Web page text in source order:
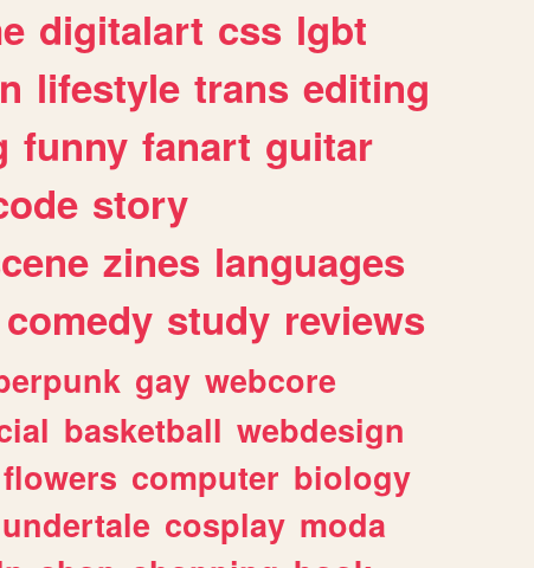
digitalart css lgbt
lifestyle trans editing
funny fanart guitar
story
zines languages
comedy study reviews
gay webcore
basketball webdesign
flowers computer biology
undertale cosplay moda